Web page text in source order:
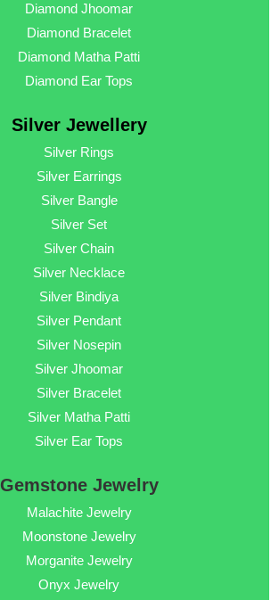
Diamond Jhoomar
Diamond Bracelet
Diamond Matha Patti
Diamond Ear Tops
Silver Jewellery
Silver Rings
Silver Earrings
Silver Bangle
Silver Set
Silver Chain
Silver Necklace
Silver Bindiya
Silver Pendant
Silver Nosepin
Silver Jhoomar
Silver Bracelet
Silver Matha Patti
Silver Ear Tops
Gemstone Jewelry
Malachite Jewelry
Moonstone Jewelry
Morganite Jewelry
Onyx Jewelry